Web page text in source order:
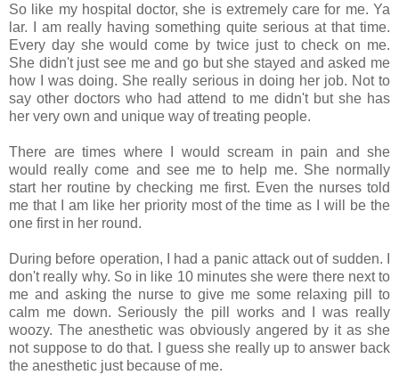
So like my hospital doctor, she is extremely care for me. Ya
lar. I am really having something quite serious at that time.
Every day she would come by twice just to check on me.
She didn't just see me and go but she stayed and asked me
how I was doing. She really serious in doing her job. Not to
say other doctors who had attend to me didn't but she has
her very own and unique way of treating people.
There are times where I would scream in pain and she
would really come and see me to help me. She normally
start her routine by checking me first. Even the nurses told
me that I am like her priority most of the time as I will be the
one first in her round.
During before operation, I had a panic attack out of sudden. I
don't really why. So in like 10 minutes she were there next to
me and asking the nurse to give me some relaxing pill to
calm me down. Seriously the pill works and I was really
woozy. The anesthetic was obviously angered by it as she
not suppose to do that. I guess she really up to answer back
the anesthetic just because of me.